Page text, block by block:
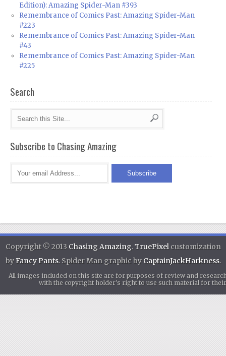
Edition): Amazing Spider-Man #393
Remembrance of Comics Past: Amazing Spider-Man
#223
Remembrance of Comics Past: Amazing Spider-Man
#43
Remembrance of Comics Past: Amazing Spider-Man
#225
Search
Subscribe to Chasing Amazing
Copyright © 2013 Chasing Amazing.TruePixel customization
byFancy Pants. Spider Man graphic by CaptainJackHarkness.
All images included on this site are for purposes of review and
with the copyright holder's right to use such material for